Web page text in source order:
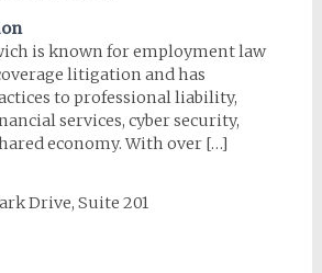
is known for employment law
litigation and has
to professional liability,
services, cyber security,
economy. With over […]
Drive, Suite 201